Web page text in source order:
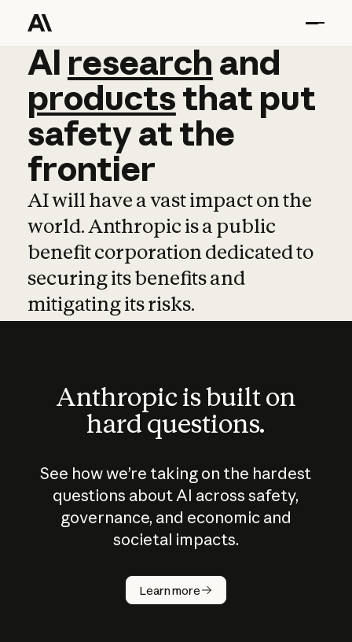
AI research and
AI research and
productsthat put
safetyatthe
frontier
AI will have a vast impact on the
world. Anthropic is a public
benefit corporation dedicated to
securing its benefits and
mitigating its risks.
Anthropic is built on
hard questions.
See how we’re taking on the hardest
questions about AI across safety,
governance, and economic and
societal impacts.
Learn more
How does
AI work?